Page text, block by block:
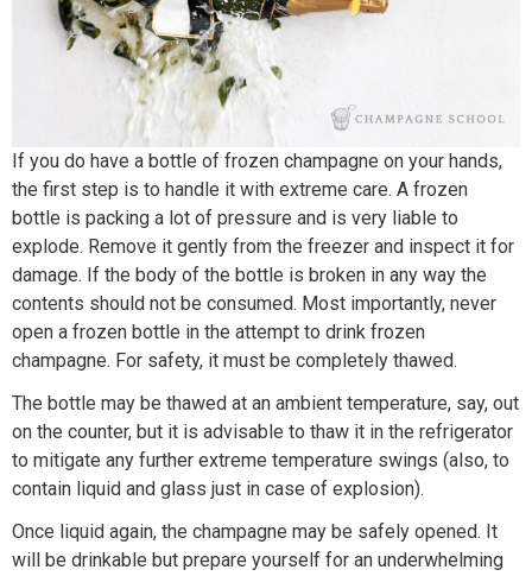
If you do have a bottle of frozen champagne on your hands,
the first step is to handle it with extreme care. A frozen
bottle is packing a lot of pressure and is very liable to
explode. Remove it gently from the freezer and inspect it for
damage. If the body of the bottle is broken in any way the
contents should not be consumed. Most importantly, never
open a frozen bottle in the attempt to drink frozen
champagne. For safety, it must be completely thawed.
The bottle may be thawed at an ambient temperature, say, out
on the counter, but it is advisable to thaw it in the refrigerator
to mitigate any further extreme temperature swings (also, to
contain liquid and glass just in case of explosion).
Once liquid again, the champagne may be safely opened. It
will be drinkable but prepare yourself for an underwhelming